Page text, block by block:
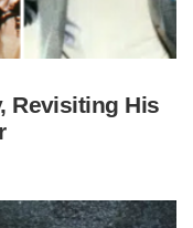
Revisiting His